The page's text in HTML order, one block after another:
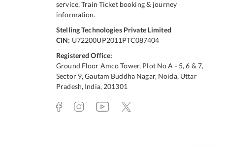
service, Train Ticket booking & journey
information.
Stelling Technologies Private Limited
CIN: U72200UP2011PTC087404
Registered Office:
Ground Floor Amco Tower, Plot No A - 5, 6 & 7,
Sector 9, Gautam Buddha Nagar, Noida, Uttar
Pradesh, India, 201301